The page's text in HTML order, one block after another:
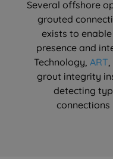
Several offshore
grouted
exists to
presence and
Technology, ART
grout integrity
detecting